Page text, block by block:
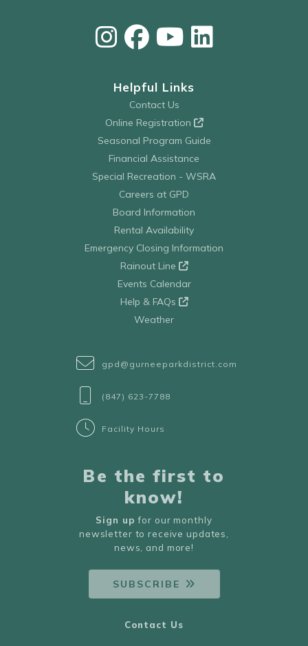
Helpful Links
Contact Us
Online Registration
Seasonal Program Guide
Financial Assistance
Special Recreation - WSRA
Careers at GPD
Board Information
Rental Availability
Emergency Closing Information
Rainout Line
Events Calendar
Help & FAQs
Weather
gpd@gurneeparkdistrict.com
(847) 623-7788
Facility Hours
Be the first to
know!
Sign up for our monthly
newsletter to receive updates,
news, and more!
SUBSCRIBE
Contact Us